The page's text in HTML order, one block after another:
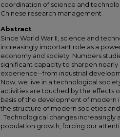
coordination of science and
Chinese research management
Abstract
Since World War II, science and
increasingly important role as a
economy and society. Numbers
significant capacity to sharpen
experience--from industrial
Now, we live in a technological
activities are touched by the effects
basis of the development of modern
the structure of modern societies
. Technological changes
population growth, forcing our